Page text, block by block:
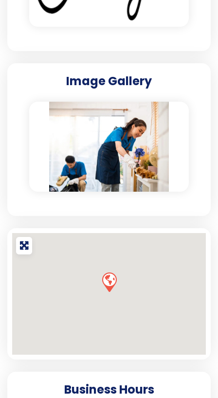
Image Gallery
Business Hours